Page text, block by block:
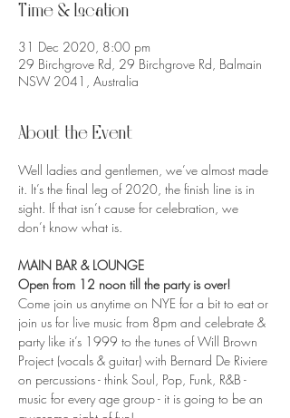
Time & Location
31 Dec 2020, 8:00 pm
29 Birchgrove Rd, 29 Birchgrove Rd, Balmain
NSW 2041, Australia
About the Event
Well ladies and gentlemen, we’ve almost made
it. It’s the final leg of 2020, the finish line is in
sight. If that isn’t cause for celebration, we
don’t know what is.
MAIN BAR & LOUNGE
Open from 12 noon till the party is over!
Come join us anytime on NYE for a bit to eat or
join us for live music from 8pm and celebrate &
party like it’s 1999 to the tunes of Will Brown
Project (vocals & guitar) with Bernard De Riviere
on percussions - think Soul, Pop, Funk, R&B -
music for every age group - it is going to be an